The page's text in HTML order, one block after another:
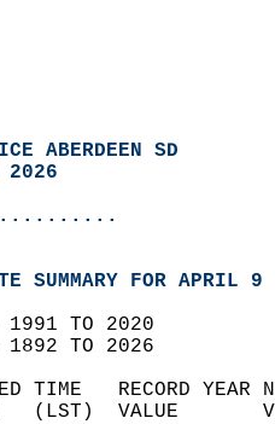
ABERDEEN SD
2026
SUMMARY FOR APRIL 9
1991 TO 2020
1892 TO 2026
TIME   RECORD
(LST)  VALUE